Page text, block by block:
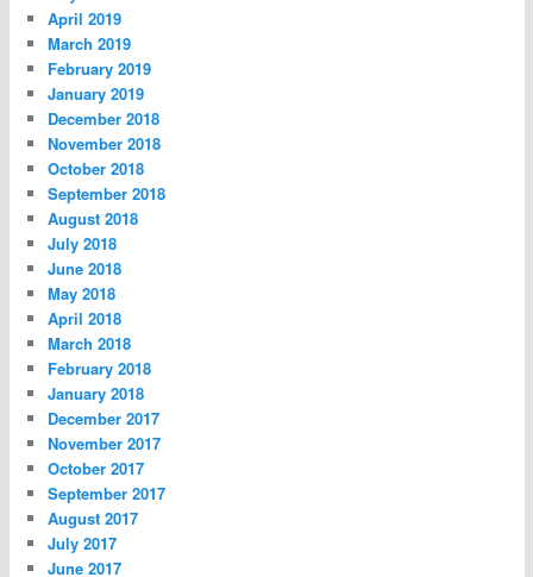
April 2019
March 2019
February 2019
January 2019
December 2018
November 2018
October 2018
September 2018
August 2018
July 2018
June 2018
May 2018
April 2018
March 2018
February 2018
January 2018
December 2017
November 2017
October 2017
September 2017
August 2017
July 2017
June 2017